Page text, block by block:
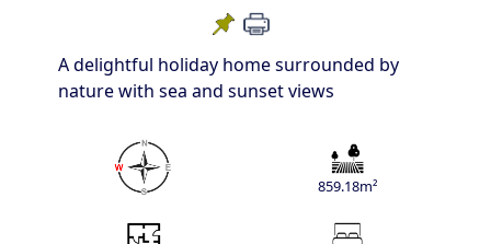
A delightful holiday home surrounded by
nature with sea and sunset views
859.18m²